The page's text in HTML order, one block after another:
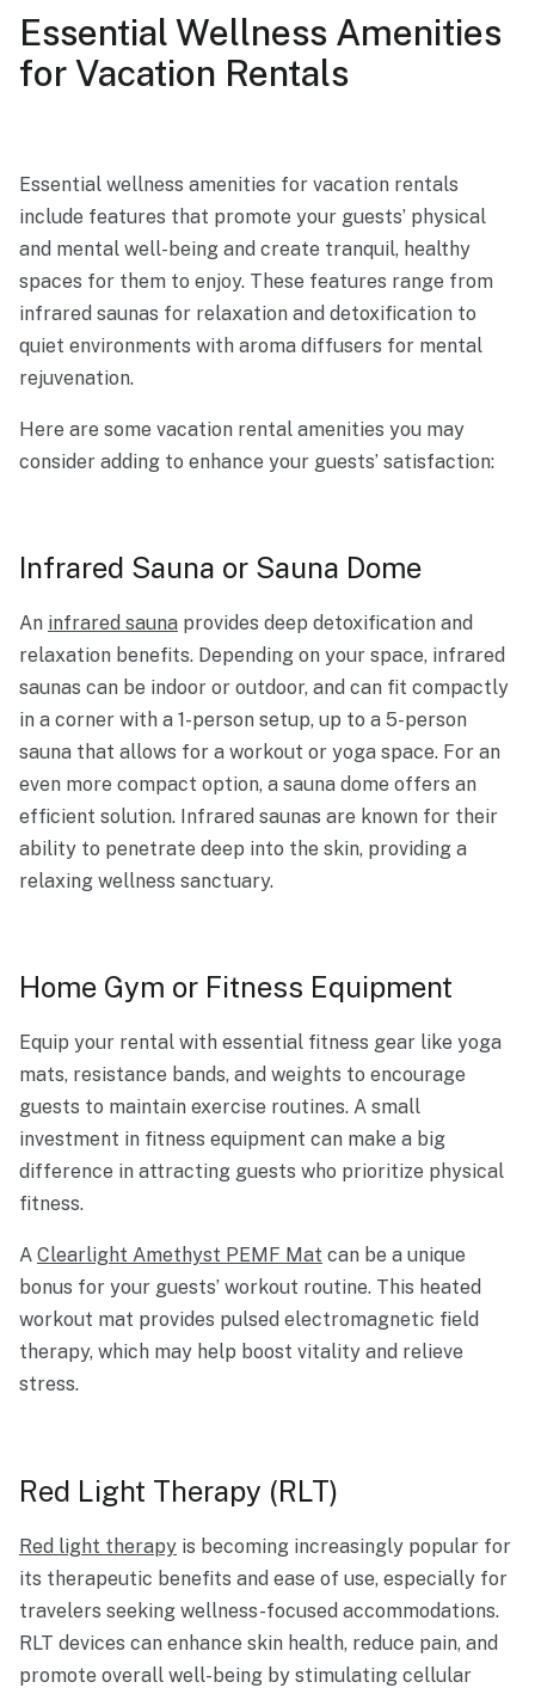
Essential Wellness Amenities
for Vacation Rentals
Essential wellness amenities for vacation rentals
include features that promote your guests’ physical
and mental well-being and create tranquil, healthy
spaces for them to enjoy. These features range from
infrared saunas for relaxation and detoxification to
quiet environments with aroma diffusers for mental
rejuvenation.
Here are some vacation rental amenities you may
consider adding to enhance your guests’ satisfaction:
Infrared Sauna or Sauna Dome
An infrared sauna provides deep detoxification and
relaxation benefits. Depending on your space, infrared
saunas can be indoor or outdoor, and can fit compactly
in a corner with a 1-person setup, up to a 5-person
sauna that allows for a workout or yoga space. For an
even more compact option, a sauna dome offers an
efficient solution. Infrared saunas are known for their
ability to penetrate deep into the skin, providing a
relaxing wellness sanctuary.
Home Gym or Fitness Equipment
Equip your rental with essential fitness gear like yoga
mats, resistance bands, and weights to encourage
guests to maintain exercise routines. A small
investment in fitness equipment can make a big
difference in attracting guests who prioritize physical
fitness.
A Clearlight Amethyst PEMF Mat can be a unique
bonus for your guests’ workout routine. This heated
workout mat provides pulsed electromagnetic field
therapy, which may help boost vitality and relieve
stress.
Red Light Therapy (RLT)
Red light therapy is becoming increasingly popular for
its therapeutic benefits and ease of use, especially for
travelers seeking wellness-focused accommodations.
RLT devices can enhance skin health, reduce pain, and
promote overall well-being by stimulating cellular